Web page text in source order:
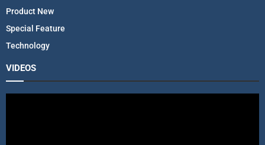
Product New
Special Feature
Technology
VIDEOS